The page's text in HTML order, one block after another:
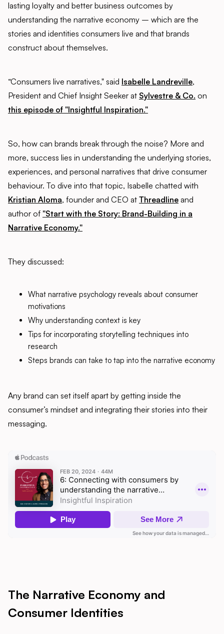
lasting loyalty and better business outcomes by
understanding the narrative economy – which are the
stories and identities consumers live and that brands
construct about themselves.
“Consumers live narratives," said Isabelle Landreville,
President and Chief Insight Seeker at Sylvestre & Co. on
this episode of "Insightful Inspiration."
So, how can brands break through the noise? More and
more, success lies in understanding the underlying stories,
experiences, and personal narratives that drive consumer
behaviour. To dive into that topic, Isabelle chatted with
Kristian Aloma, founder and CEO at Threadline and
author of "Start with the Story: Brand-Building in a
Narrative Economy."
They discussed:
What narrative psychology reveals about consumer
motivations
Why understanding context is key
Tips for incorporating storytelling techniques into
research
Steps brands can take to tap into the narrative economy
Any brand can set itself apart by getting inside the
consumer’s mindset and integrating their stories into their
messaging.
The Narrative Economy and
Consumer Identities